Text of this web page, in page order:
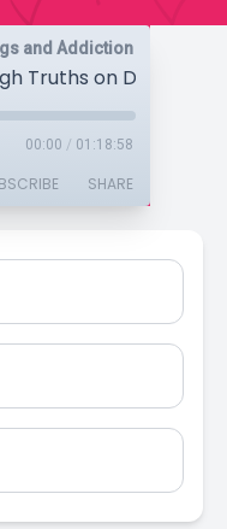
and Addiction
00:00 / 01:18:58
SHARE